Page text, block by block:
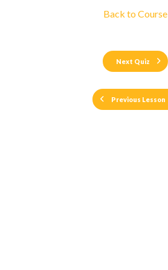
Previous Lesson
Back to Course
Next Quiz